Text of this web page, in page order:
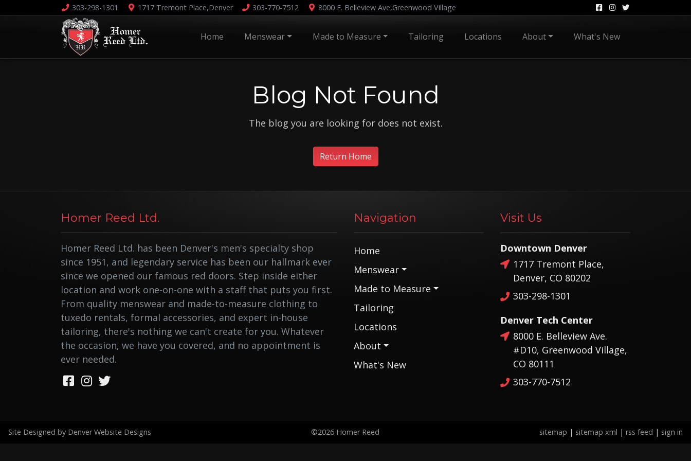
303-298-1301 1717 Tremont Place,Denver 303-770-7512 8000 E. Belleview Ave,Greenwood Village
Home Menswear Made to Measure Tailoring Locations About What's New
Blog Not Found
The blog you are looking for does not exist.
Return Home
Homer Reed Ltd.
Homer Reed Ltd. has been Denver's men's specialty shop
since 1951, and legendary service has been our hallmark ever
since we opened our famous red doors. Step inside either
location and work one-on-one with a staff that puts you first.
From quality menswear and made-to-measure clothing to
tuxedo rentals, formal accessories, and expert in-house
tailoring, there's nothing we can't create for you. Whatever
the occasion, we have you covered, and no appointment is
ever needed.
Navigation
Home
Menswear
Made to Measure
Tailoring
Locations
About
What's New
Visit Us
Downtown Denver
1717 Tremont Place,
Denver, CO 80202
303-298-1301
Denver Tech Center
8000 E. Belleview Ave.
#D10, Greenwood Village,
CO 80111
303-770-7512
Site Designed by Denver Website Designs ©2026 Homer Reed sitemap | sitemap xml | rss feed | sign in